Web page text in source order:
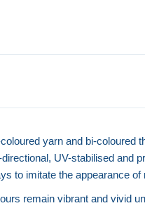
yarn and bi-coloured
UV-stabilised and
to imitate the appearance of
remain vibrant and vivid